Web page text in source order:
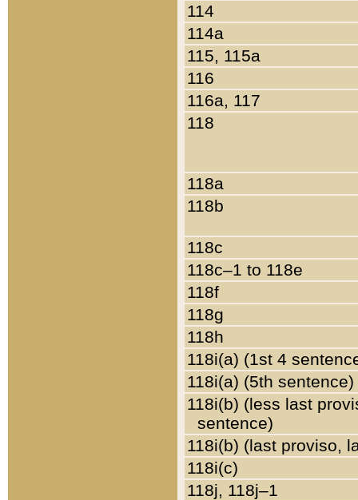
114
114a
115, 115a
116
116a, 117
118
118a
118b
118c
118c–1 to 118e
118f
118g
118h
118i(a) (1st 4
118i(a) (5th sentence)
118i(b) (less last
sentence)
118i(b) (last proviso,
118i(c)
118j, 118j–1